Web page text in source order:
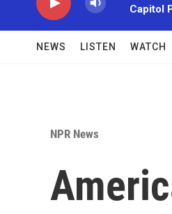
Capitol
NEWS LISTEN WATCH
NPR News